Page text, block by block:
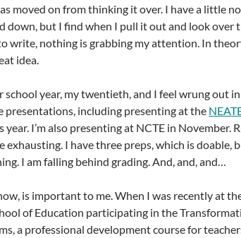
moved on from thinking it over. I have a little
down, but I find when I pull it out and look over
write, nothing is grabbing my attention. In
idea.
school year, my twentieth, and I feel wrung out
presentations, including presenting at the
year. I’m also presenting at NCTE in November.
exhausting. I have three preps, which is doable,
I am falling behind grading. And, and, and…
is important to me. When I was recently at
of Education participating in the
a professional development course for